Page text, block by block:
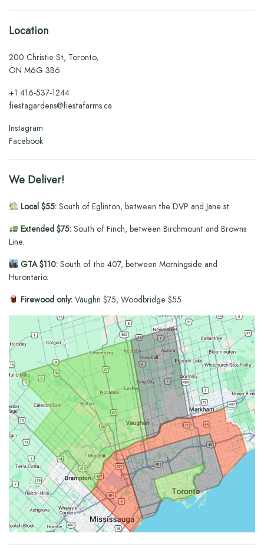
Location
200 Christie St, Toronto,
ON M6G 3B6
+1416-537-1244
fiestagardens@fiestafarms.ca
Instagram
Facebook
We Deliver!
Local $55:South of Eglinton, between the DVP and Jane st.
Extended $75:South of Finch, between Birchmount and Browns
Line.
GTA $110:South of the 407, between Morningside and
Hurontario.
Firewood only:Vaughn $75, Woodbridge $55